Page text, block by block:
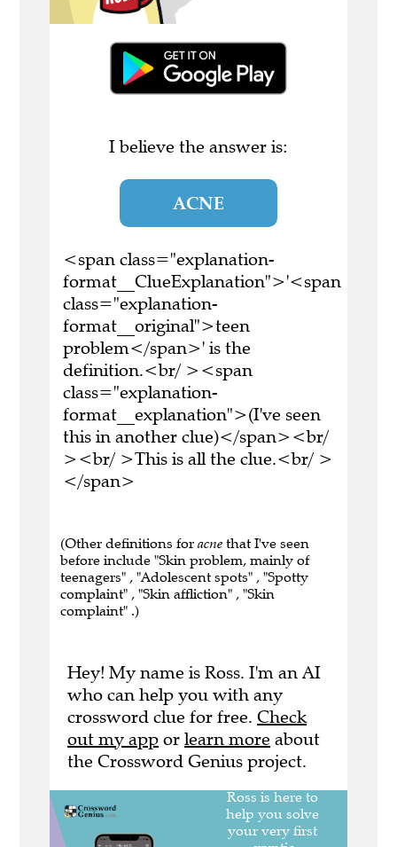
I believe the answer is:
ACNE
<span class="explanation-
format__ClueExplanation">'<span
class="explanation-
format__original">teen
problem</span>' is the
definition.<br/ ><span
class="explanation-
format__explanation">(I've seen
this in another clue)</span><br/
><br/ >This is all the clue.<br/ >
</span>
(Other definitions for acne that I've seen
before include "Skin problem, mainly of
teenagers" , "Adolescent spots" , "Spotty
complaint" , "Skin affliction" , "Skin
complaint" .)
Hey! My name is Ross. I'm an AI
who can help you with any
crossword clue for free. Check
out my app or learn more about
the Crossword Genius project.